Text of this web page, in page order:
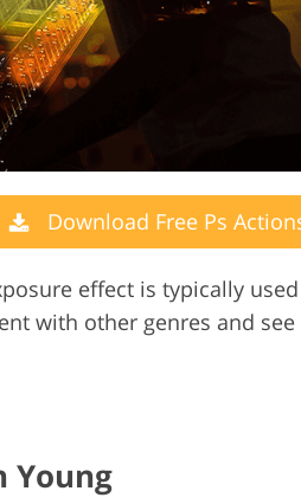
Download Free Ps
effect is typically
with other genres and
Young